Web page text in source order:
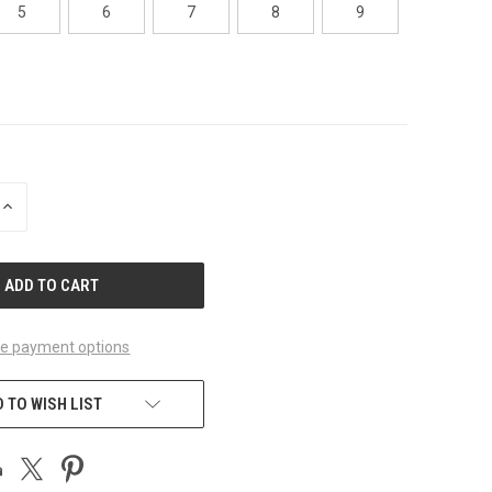
5 6 7 8 9
INCREASE
payment options
TO WISH LIST